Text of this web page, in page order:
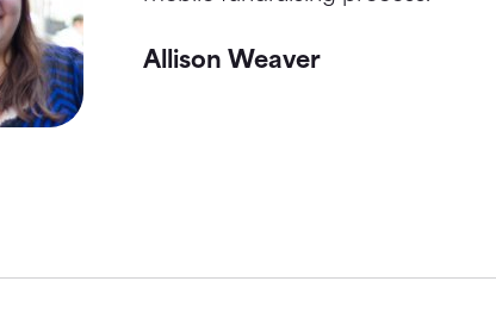
Allison Weaver